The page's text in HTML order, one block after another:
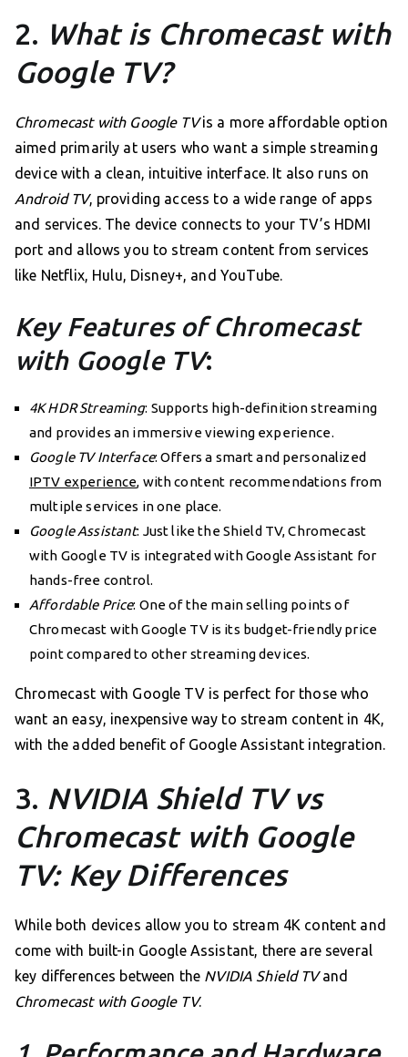
2. What is Chromecast with
Google TV?
Chromecast with Google TVis a more affordable option
aimed primarily at users who want a simple streaming
device with a clean, intuitive interface. It also runs on
Android TV, providing access to a wide range of apps
and services. The device connects to your TV’s HDMI
port and allows you to stream content from services
like Netflix, Hulu, Disney+, and YouTube.
Key Features of Chromecast
with Google TV:
4K HDR Streaming: Supports high-definition streaming
and provides an immersive viewing experience.
Google TV Interface: Offers a smart and personalized
IPTV experience, with content recommendations from
multiple services in one place.
Google Assistant: Just like the Shield TV, Chromecast
with Google TV is integrated with Google Assistant for
hands-free control.
Affordable Price: One of the main selling points of
Chromecast with Google TV is its budget-friendly price
point compared to other streaming devices.
Chromecast with Google TV is perfect for those who
want an easy, inexpensive way to stream content in 4K,
with the added benefit of Google Assistant integration.
3. NVIDIA Shield TV vs
Chromecast with Google
TV: Key Differences
While both devices allow you to stream 4K content and
come with built-in Google Assistant, there are several
key differences between the NVIDIA Shield TVand
Chromecast with Google TV.